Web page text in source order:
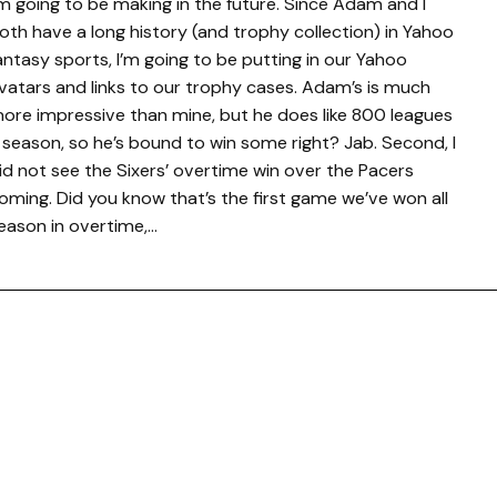
have a long history (and trophy collection) in Yahoo
sports, I’m going to be putting in our Yahoo
and links to our trophy cases. Adam’s is much
impressive than mine, but he does like 800 leagues
so he’s bound to win some right? Jab. Second, I
not see the Sixers’ overtime win over the Pacers
Did you know that’s the first game we’ve won all
in overtime,…